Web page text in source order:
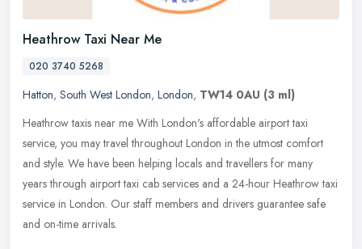
Heathrow Taxi Near Me
020 3740 5268
Hatton, South West London, London, TW14 0AU (3 ml)
Heathrow taxis near me With London's affordable airport taxi
service, you may travel throughout London in the utmost comfort
and style. We have been helping locals and travellers for many
years through airport taxi cab services and a 24-hour Heathrow taxi
service in London. Our staff members and drivers guarantee safe
and on-time arrivals.